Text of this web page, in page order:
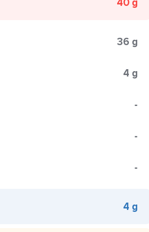
36 g
4 g
-
-
-
4 g